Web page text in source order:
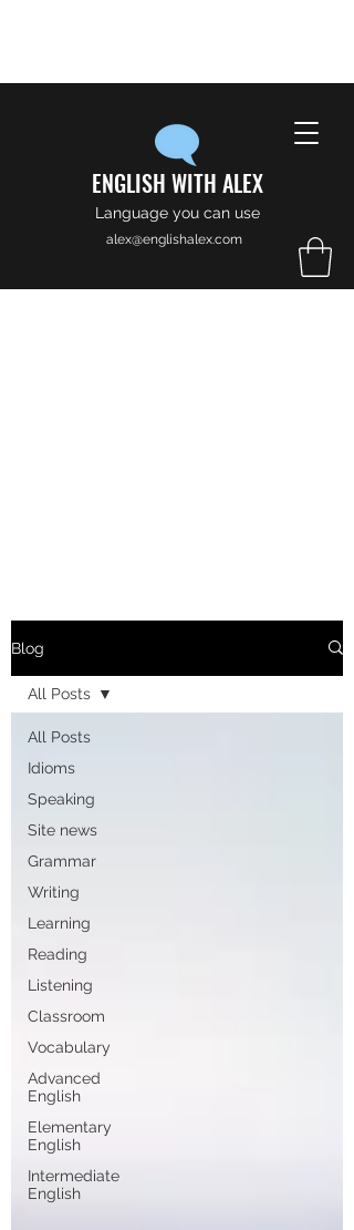
ENGLISH WITH ALEX
Language you can use
alex@englishalex.com
Blog
All Posts
Idioms
Speaking
Site news
Grammar
Writing
Learning
Reading
Listening
Classroom
Vocabulary
Advanced
English
Elementary
English
Intermediate
English
All Posts